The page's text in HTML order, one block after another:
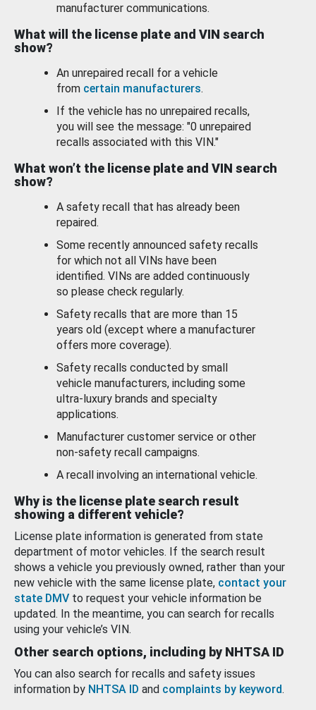
manufacturer communications.
What will the license plate and VIN search
show?
An unrepaired recall for a vehicle
from certain manufacturers.
If the vehicle has no unrepaired recalls,
you will see the message: "0 unrepaired
recalls associated with this VIN."
What won’t the license plate and VIN search
show?
A safety recall that has already been
repaired.
Some recently announced safety recalls
for which not all VINs have been
identified. VINs are added continuously
so please check regularly.
Safety recalls that are more than 15
years old (except where a manufacturer
offers more coverage).
Safety recalls conducted by small
vehicle manufacturers, including some
ultra-luxury brands and specialty
applications.
Manufacturer customer service or other
non-safety recall campaigns.
A recall involving an international vehicle.
Why is the license plate search result
showing a different vehicle?
License plate information is generated from state
department of motor vehicles. If the search result
shows a vehicle you previously owned, rather than your
new vehicle with the same license plate, contact your
state DMV to request your vehicle information be
updated. In the meantime, you can search for recalls
using your vehicle’s VIN.
Other search options, including by NHTSA ID
You can also search for recalls and safety issues
information by NHTSA ID and complaints by keyword.